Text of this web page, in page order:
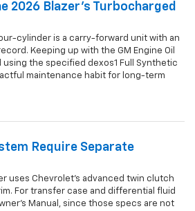
2026 Blazer's Turbocharged
cylinder is a carry-forward unit with an
Keeping up with the GM Engine Oil
using the specified dexos1 Full Synthetic
maintenance habit for long-term
Require Separate
uses Chevrolet's advanced twin clutch
For transfer case and differential fluid
Manual, since those specs are not